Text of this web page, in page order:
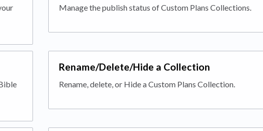
Manage the publish status of Custom Plans Collections.
Rename/Delete/Hide a Collection
Rename, delete, or Hide a Custom Plans Collection.